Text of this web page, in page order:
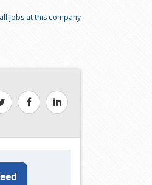
jobs at this company